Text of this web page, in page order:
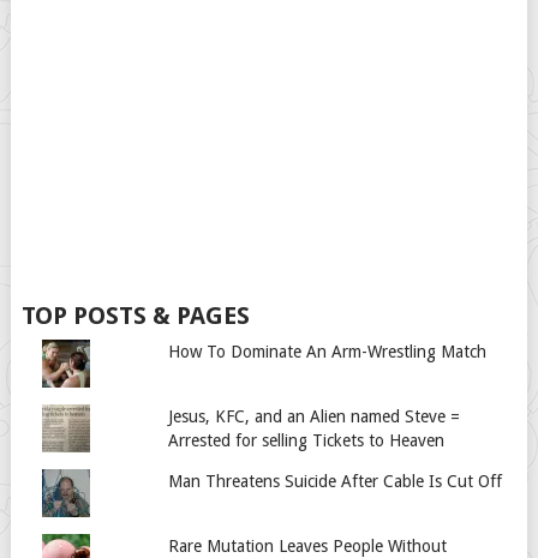
TOP POSTS & PAGES
How To Dominate An Arm-Wrestling Match
Jesus, KFC, and an Alien named Steve =
Arrested for selling Tickets to Heaven
Man Threatens Suicide After Cable Is Cut Off
Rare Mutation Leaves People Without